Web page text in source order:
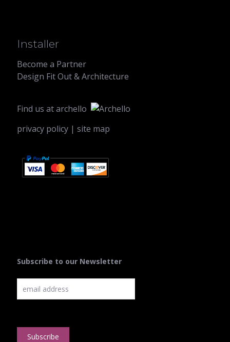
Installer
Become a Partner
Design Fit Out & Architecture
Find us atarchello
privacy policy | site map
Subscribe to our Newsletter